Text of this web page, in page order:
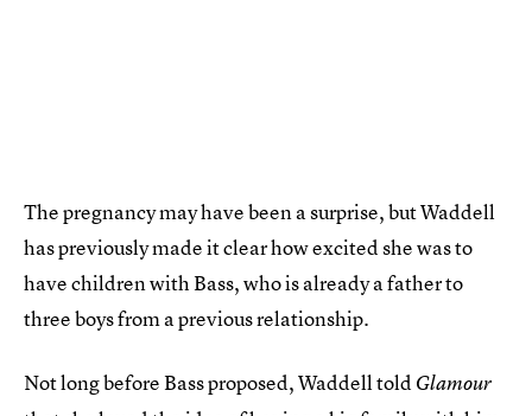
The pregnancy may have been a surprise, but Waddell
has previously made it clear how excited she was to
have children with Bass, who is already a father to
three boys from a previous relationship.
Not long before Bass proposed, Waddell told Glamour